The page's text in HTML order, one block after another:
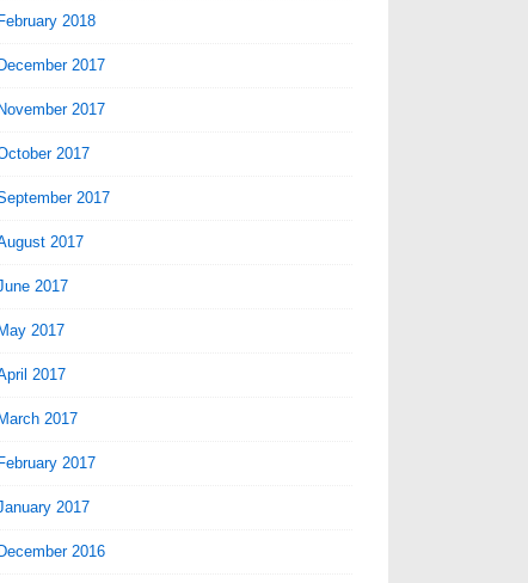
February 2018
December 2017
November 2017
2017
2017
2017
2017
May 2017
2017
March 2017
February 2017
2017
December 2016